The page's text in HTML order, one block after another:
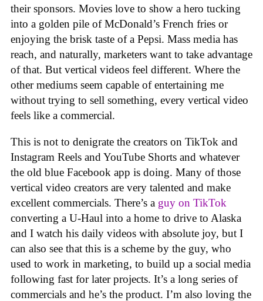
their sponsors. Movies love to show a hero tucking
into a golden pile of McDonald’s French fries or
enjoying the brisk taste of a Pepsi. Mass media has
reach, and naturally, marketers want to take advantage
of that. But vertical videos feel different. Where the
other mediums seem capable of entertaining me
without trying to sell something, every vertical video
feels like a commercial.
This is not to denigrate the creators on TikTok and
Instagram Reels and YouTube Shorts and whatever
the old blue Facebook app is doing. Many of those
vertical video creators are very talented and make
excellent commercials. There’s a guy on TikTok
converting a U-Haul into a home to drive to Alaska
and I watch his daily videos with absolute joy, but I
can also see that this is a scheme by the guy, who
used to work in marketing, to build up a social media
following fast for later projects. It’s a long series of
commercials and he’s the product. I’m also loving the